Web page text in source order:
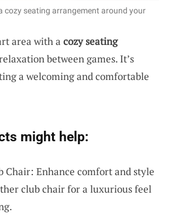
cozy seating arrangement around your
area with a cozy seating
between games. It’s
a welcoming and comfortable
might help:
Chair: Enhance comfort and style
club chair for a luxurious feel